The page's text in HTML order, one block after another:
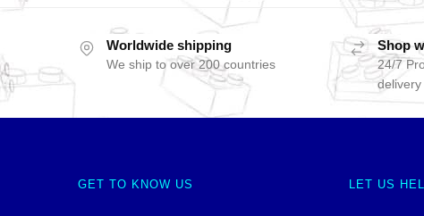
Worldwide shipping
We ship to over 200 countries
Shop
24/7
delivery
GET TO KNOW US LET US